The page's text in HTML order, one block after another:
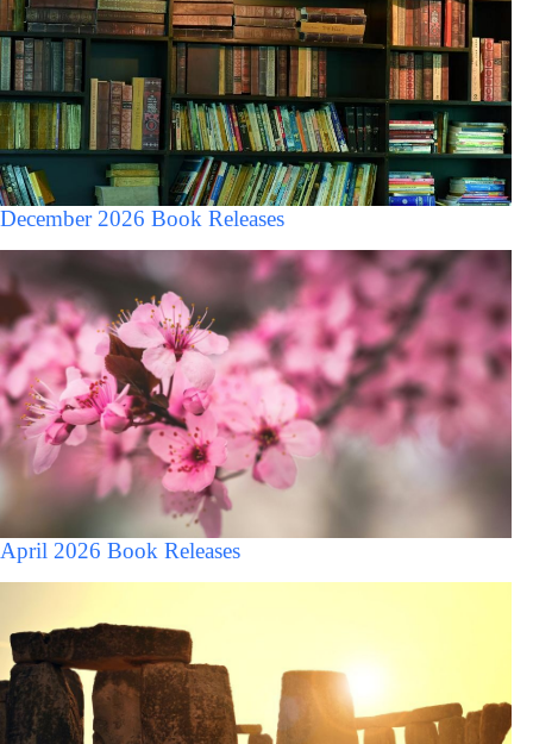
December 2026 Book Releases
April 2026 Book Releases